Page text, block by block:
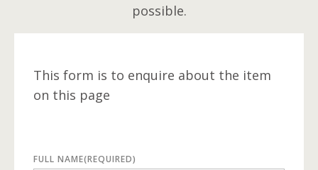
possible.
This form is to enquire about the item
on this page
FULL NAME(REQUIRED)